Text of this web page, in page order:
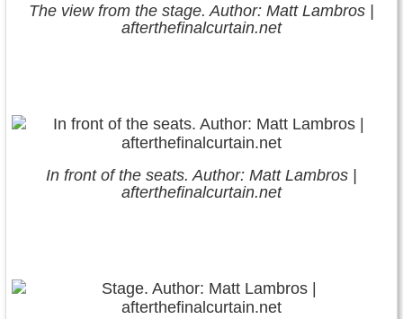
The view from the stage. Author: Matt Lambros |
afterthefinalcurtain.net
In front of the seats. Author: Matt Lambros |
afterthefinalcurtain.net